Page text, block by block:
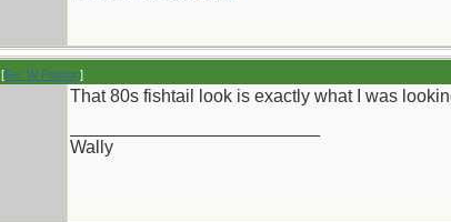
[Re: W Polidori]
That 80s fishtail look is exactly what I was
Wally